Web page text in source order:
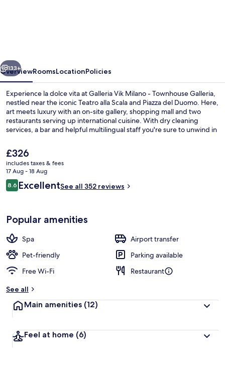
Galleria
-
Small
Luxury
Hotels
the
World
Next
133+
OverviewRoomsLocationPolicies
Experience la dolce vita at Galleria Vik Milano - Townhouse Galleria,
nestled near the iconic Teatro alla Scala and Piazza del Duomo. Here,
art meets luxury with an on-site gallery, shopping mall and two
restaurants serving up international cuisine. With dry cleaning
services, a bar and helpful multilingual staff you're sure to unwind in
The
current
price
is
£326
£326
includes taxes & fees
17 Aug - 18 Aug
Reviews
8.68.6 out of 10
ExcellentSee all 352 reviews
Popular amenities
Spa
Airport transfer
Pet-friendly
Parking available
Free Wi-Fi
Restaurant
See all
Main amenities (12)
Feel at home (6)